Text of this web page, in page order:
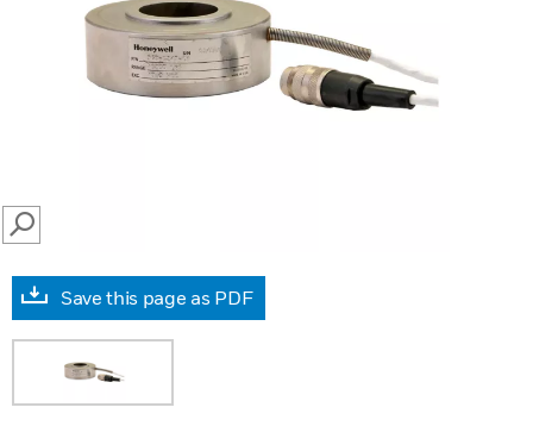
SEARCH
Save this page as PDF